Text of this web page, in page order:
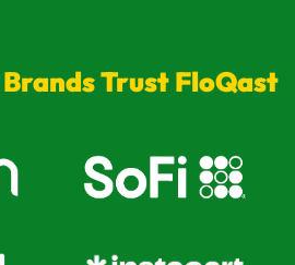
Trust FloQast